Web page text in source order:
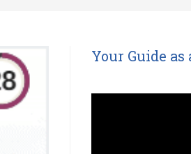
Your Guide